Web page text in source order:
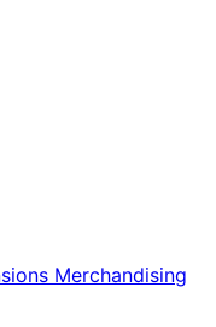
Merchandising